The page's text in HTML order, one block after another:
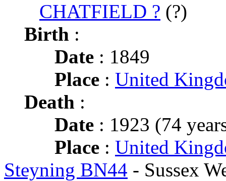
CHATFIELD ? (?)
Birth :
Date : 1849
Place : United
Death :
Date : 1923 (74
Place : United
Steyning BN44 - Sussex